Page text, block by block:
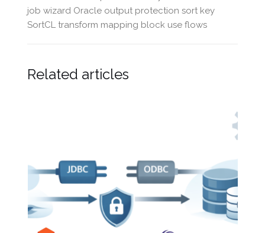
job wizard Oracle output protection sort key
SortCL transform mapping block use flows
Related articles